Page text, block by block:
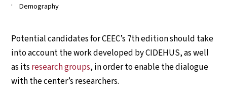
Demography
Potential candidates for CEEC’s 7th edition should take
into account the work developed by CIDEHUS, as well
as its research groups, in order to enable the dialogue
with the center’s researchers.